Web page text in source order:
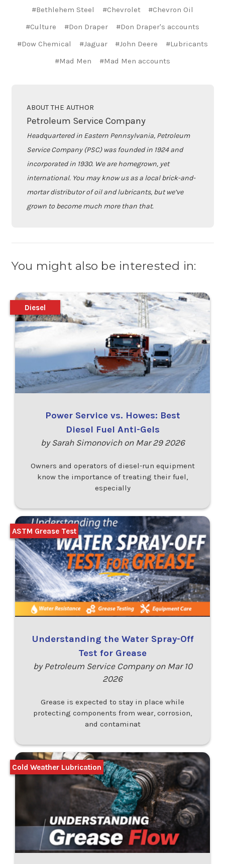
#Bethlehem Steel #Chevrolet
#Chevron Oil
#Culture
#Don Draper
#Don Draper's accounts
#Dow Chemical
#Jaguar #John Deere
#Lubricants
#Mad Men
#Mad Men accounts
ABOUT THE AUTHOR
Petroleum Service Company
Headquartered in Eastern Pennsylvania, Petroleum
Service Company (PSC) was founded in 1924 and
incorporated in 1930. We are homegrown, yet
international. You may know us as a local brick-and-
mortar distributor of oil and lubricants, but we’ve
grown to become much more than that.
You might also be interested in:
Power Service vs. Howes: Best
Diesel Fuel Anti-Gels
by Sarah Simonovich on Mar 29 2026
Owners and operators of diesel-run equipment
know the importance of treating their fuel,
especially
Diesel
Understanding the Water Spray-Off
Test for Grease
by Petroleum Service Company on Mar 10
2026
Grease is expected to stay in place while
protecting components from wear, corrosion,
and contaminat
ASTM Grease Test
Cold Weather Lubrication